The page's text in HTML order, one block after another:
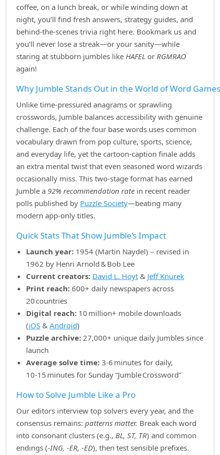
coffee, on a lunch break, or while winding down at
night, you’ll find fresh answers, strategy guides, and
behind‑the‑scenes trivia right here. Bookmark us and
you’ll never lose a streak—or your sanity—while
staring at stubborn jumbles like HAFEL or RGMRAO
again!
Why Jumble Stands Out in the World of Word Games
Unlike time‑pressured anagrams or sprawling
crosswords, Jumble balances accessibility with genuine
challenge. Each of the four base words uses common
vocabulary drawn from pop culture, sports, science,
and everyday life, yet the cartoon‑caption finale adds
an extra mental twist that even seasoned word wizards
occasionally miss. This two‑stage format has earned
Jumble a 92% recommendation rate in recent reader
polls published by Puzzle Society—beating many
modern app‑only titles.
Quick Stats That Show Jumble’s Impact
Launch year: 1954 (Martin Naydel) – revised in
1962 by Henri Arnold & Bob Lee
Current creators: David L. Hoyt & Jeff Knurek
Print reach: 600+ daily newspapers across
20 countries
Digital reach: 10 million+ mobile downloads
(iOS & Android)
Puzzle archive: 27,000+ unique daily Jumbles since
launch
Average solve time: 3‑6 minutes for daily,
10‑15 minutes for Sunday “Jumble Crossword”
How to Solve Jumble Like a Pro
Our editors interview top solvers every year, and the
consensus remains: patterns matter. Break each word
into consonant clusters (e.g., BL, ST, TR) and common
endings (‑ING, ‑ER, ‑ED), then test sensible prefixes.